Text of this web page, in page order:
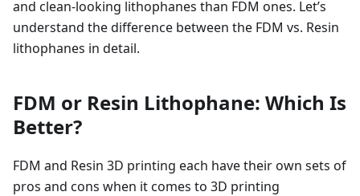
and clean-looking lithophanes than FDM ones. Let’s
understand the difference between the FDM vs. Resin
lithophanes in detail.
FDM or Resin Lithophane: Which Is
Better?
FDM and Resin 3D printing each have their own sets of
pros and cons when it comes to 3D printing